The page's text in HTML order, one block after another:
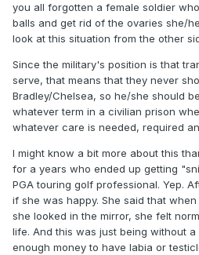
you all forgotten a female soldier
balls and get rid of the ovaries she/
look at this situation from the other
Since the military's position is that
serve, that means that they never
Bradley/Chelsea, so he/she should
whatever term in a civilian prison
whatever care is needed, required
I might know a bit more about this
for a years who ended up getting
PGA touring golf professional. Yep.
if she was happy. She said that
she looked in the mirror, she felt
life. And this was just being without a
enough money to have labia or